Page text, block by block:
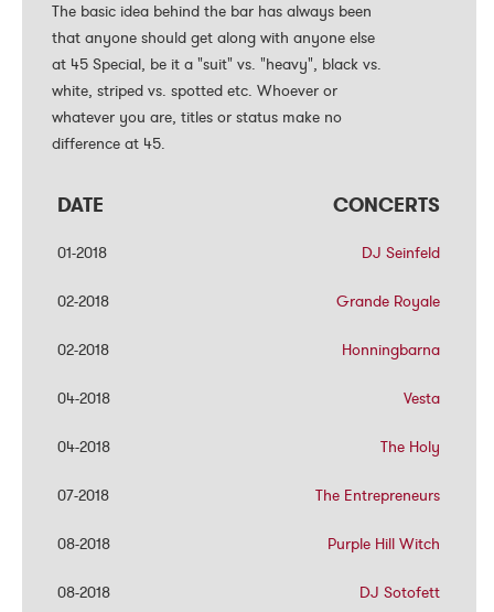
The basic idea behind the bar has always been
that anyone should get along with anyone else
at 45 Special, be it a "suit" vs. "heavy", black vs.
white, striped vs. spotted etc. Whoever or
whatever you are, titles or status make no
difference at 45.
DATE CONCERTS
01-2018 DJ Seinfeld
02-2018 Grande Royale
02-2018 Honningbarna
04-2018 Vesta
04-2018 The Holy
07-2018 The Entrepreneurs
08-2018 Purple Hill Witch
08-2018 DJ Sotofett
The basic idea behind the bar has always been
that anyone should get along with anyone else
at 45 Special, be it a "suit" vs. "heavy", black vs.
white, striped vs. spotted etc. Whoever or
whatever you are, titles or status make no
difference at 45.
DATE CONCERTS
01-2018 DJ Seinfeld
02-2018 Grande Royale
02-2018 Honningbarna
04-2018 Vesta
04-2018 The Holy
07-2018 The Entrepreneurs
08-2018 Purple Hill Witch
08-2018 DJ Sotofett